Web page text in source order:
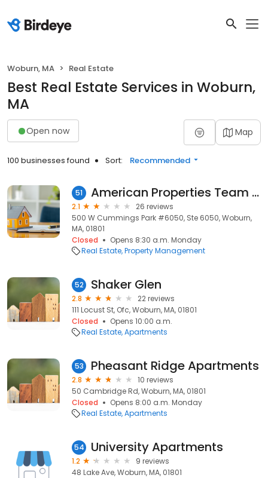
Woburn, MA Real Estate
Best Real Estate Services in Woburn,
MA
Open now Map
100 businesses found Sort: Recommended
51 American Properties Team Inc
2.1
26 reviews
500 W Cummings Park #6050, Ste 6050, Woburn,
MA, 01801
Closed
Opens 8:30 a.m. Monday
Real Estate Property Management
52 Shaker Glen
2.8
22 reviews
111 Locust St, Ofc, Woburn, MA, 01801
Closed
Opens 10:00 a.m.
Real Estate Apartments
53 Pheasant Ridge Apartments
2.8
10 reviews
50 Cambridge Rd, Woburn, MA, 01801
Closed
Opens 8:00 a.m. Monday
Real Estate Apartments
54 University Apartments
1.2
9 reviews
48 Lake Ave, Woburn, MA, 01801